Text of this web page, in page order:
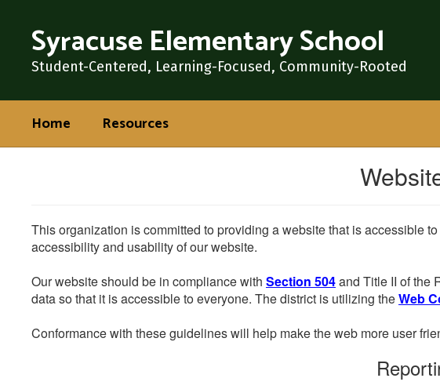
contentSyracuse Elementary School
Student-Centered, Learning-Focused, Community-Rooted
Home Resources
This organization is committed to providing a website that is accessible
accessibility and usability of our website.
Our website should be in compliance with Section 504and Title II of the
data so that it is accessible to everyone. The district is utilizing theWeb
Conformance with these guidelines will help make the web more user